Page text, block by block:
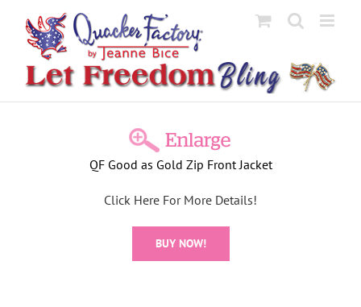
content
QF Good as Gold Zip Front Jacket
Click Here For More Details!
BUY NOW!